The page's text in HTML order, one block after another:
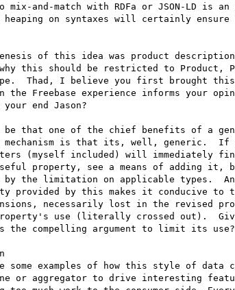
mix-and-match with RDFa or JSON-LD is an
on syntaxes will certainly ensure
of this idea was product
why this should be restricted to Product,
Thad, I believe you first brought this
the Freebase experience informs your
end Jason?
be that one of the chief benefits of a
mechanism is that its, well, generic.
(myself included) will immediately
property, see a means of adding it,
by the limitation on applicable types.
provided by this makes it conducive to
necessarily lost in the revised
use (literally crossed out).
the compelling argument to limit its use?
some examples of how this style of data
or aggregator to drive interesting